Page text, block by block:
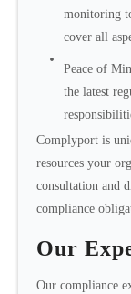
monitoring
cover all
Peace of
the latest
Complyport is
resources your
consultation and
compliance
Our
Our compliance